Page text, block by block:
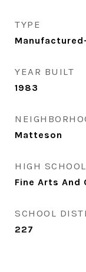
TYPE
YEAR BUILT
1983
Matteson
HIGH SCHOOL
Fine Arts And
SCHOOL
227